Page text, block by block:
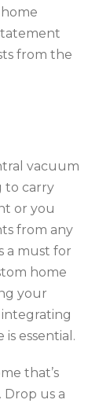
from the
vacuum
to carry
or you
from any
a must for
home
your
essential.
that’s
us a